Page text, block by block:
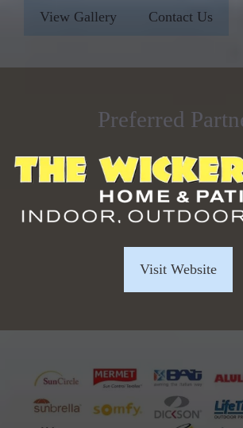
View Gallery Contact Us
Preferred
Visit Website